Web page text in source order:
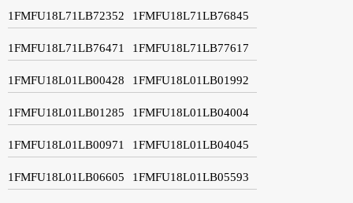
1FMFU18L71LB72352 1FMFU18L71LB76845
1FMFU18L71LB76471 1FMFU18L71LB77617
1FMFU18L01LB00428 1FMFU18L01LB01992
1FMFU18L01LB01285 1FMFU18L01LB04004
1FMFU18L01LB00971 1FMFU18L01LB04045
1FMFU18L01LB06605 1FMFU18L01LB05593